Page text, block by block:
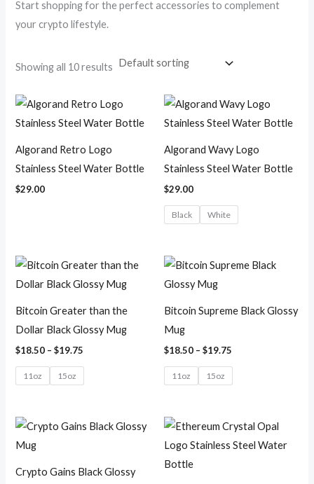
Start shopping for the perfect accessories to complement
your crypto lifestyle.
Showing all 10 results
Algorand Retro Logo
Stainless Steel Water Bottle
$29.00
Algorand Wavy Logo
Stainless Steel Water Bottle
$29.00
Black White
Bitcoin Greater than the
Dollar Black Glossy Mug
$18.50 – $19.75
Price
range:
$18.50
$19.75
11oz 15oz
Bitcoin Supreme Black Glossy
Mug
$18.50 – $19.75
Price
range:
$19.75
11oz 15oz
Crypto Gains Black Glossy
Price
range:
$19.75